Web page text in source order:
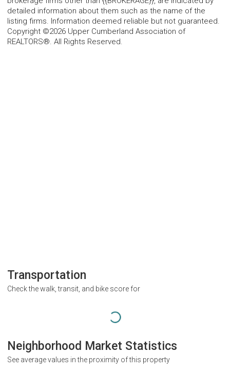
detailed information about them such as the name of the
listing firms. Information deemed reliable but not guaranteed.
Copyright ©2026 Upper Cumberland Association of
REALTORS®. All Rights Reserved.
Transportation
Check the walk, transit, and bike score for
Neighborhood Market Statistics
See average values in the proximity of this property